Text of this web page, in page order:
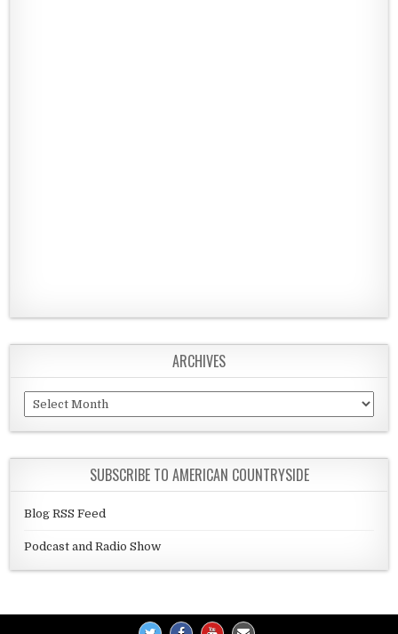
ARCHIVES
Archives
SUBSCRIBE TO AMERICAN COUNTRYSIDE
Blog RSS Feed
Podcast and Radio Show